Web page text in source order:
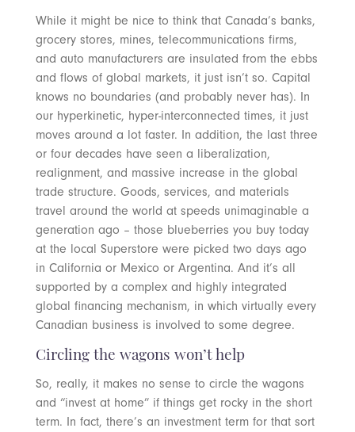
While it might be nice to think that Canada’s banks,
grocery stores, mines, telecommunications firms,
and auto manufacturers are insulated from the ebbs
and flows of global markets, it just isn’t so. Capital
knows no boundaries (and probably never has). In
our hyperkinetic, hyper-interconnected times, it just
moves around a lot faster. In addition, the last three
or four decades have seen a liberalization,
realignment, and massive increase in the global
trade structure. Goods, services, and materials
travel around the world at speeds unimaginable a
generation ago – those blueberries you buy today
at the local Superstore were picked two days ago
in California or Mexico or Argentina. And it’s all
supported by a complex and highly integrated
global financing mechanism, in which virtually every
Canadian business is involved to some degree.
Circling the wagons won’t help
So, really, it makes no sense to circle the wagons
and “invest at home” if things get rocky in the short
term. In fact, there’s an investment term for that sort